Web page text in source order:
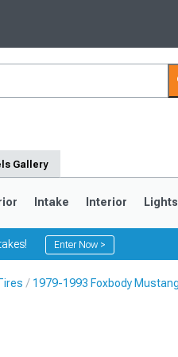
Gallery
Intake Interior Lights
Enter Now >
1979-1993 Foxbody